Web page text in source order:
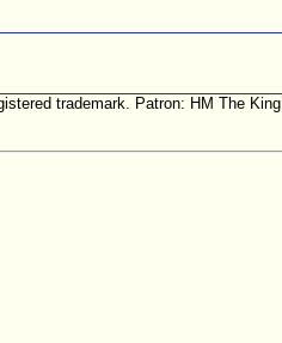
trademark. Patron: HM The King